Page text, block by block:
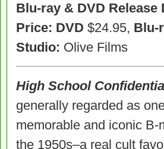
Blu-ray & DVD Release
Price: DVD $24.95, Blu-
Studio: Olive Films
High School
generally regarded as
memorable and iconic B-
the 1950s–a real cult